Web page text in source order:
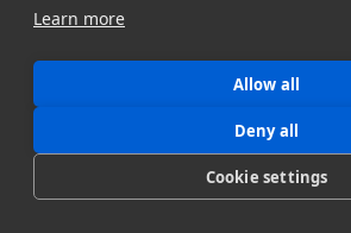
Learn more
Allow all
Deny all
Cookie settings
Behind the scenes, MASV
uploads in case of interruption,
For teams that need more
supports automated workflows,
portals, and API integration to